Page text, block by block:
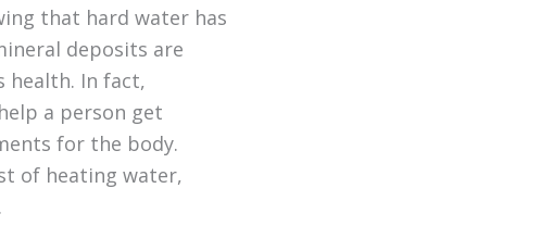
that hard water has
deposits are
health. In fact,
a person get
for the body.
of heating water,